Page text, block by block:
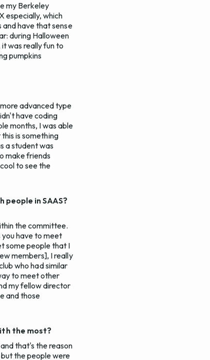
my Berkeley
especially, which
and have that sense
during Halloween
was really fun to
pumpkins
advanced type
have coding
months, I was able
is something
a student was
make friends
to see the
in SAAS?
the committee.
you have to meet
some people that I
members], I really
who had similar
to meet other
my fellow director
and those
the most?
that's the reason
the people were